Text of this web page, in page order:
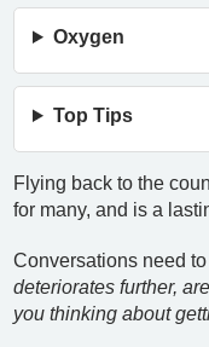
Oxygen
Top Tips
Flying back to the
for many, and is a
Conversations need
deteriorates further,
you thinking about